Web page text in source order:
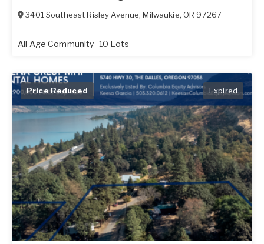
3401 Southeast Risley Avenue,Milwaukie,OR 97267
All Age Community 10 Lots
Price Reduced Expired